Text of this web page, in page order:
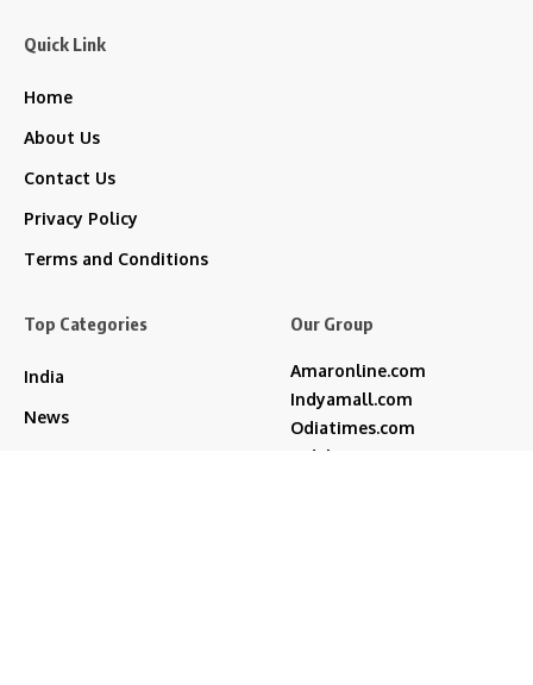
Quick Link
Home
About Us
Contact Us
Privacy Policy
Terms and Conditions
Top Categories
India
News
Our Group
Amaronline.com
Indyamall.com
Odiatimes.com
Jadekart.com